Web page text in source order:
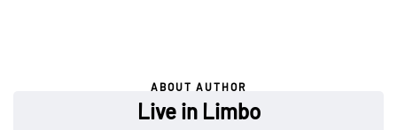
ABOUT AUTHOR
Live in Limbo